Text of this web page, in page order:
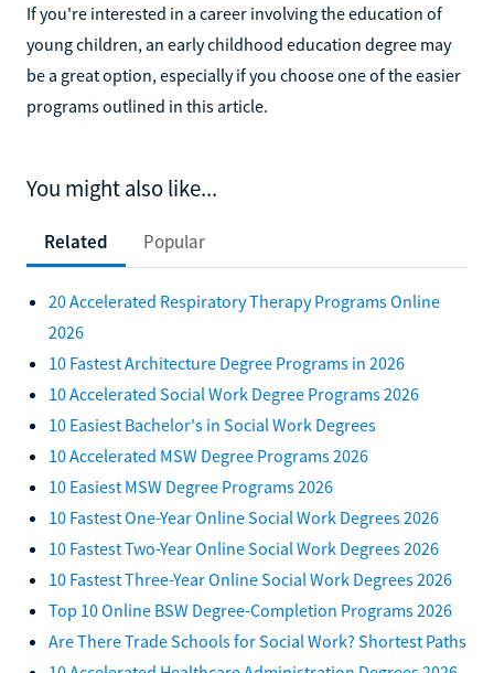
If you're interested in a career involving the education of
young children, an early childhood education degree may
be a great option, especially if you choose one of the easier
programs outlined in this article.
You might also like...
Related Popular
20 Accelerated Respiratory Therapy Programs Online
2026
10 Fastest Architecture Degree Programs in 2026
10 Accelerated Social Work Degree Programs 2026
10 Easiest Bachelor's in Social Work Degrees
10 Accelerated MSW Degree Programs 2026
10 Easiest MSW Degree Programs 2026
10 Fastest One-Year Online Social Work Degrees 2026
10 Fastest Two-Year Online Social Work Degrees 2026
10 Fastest Three-Year Online Social Work Degrees 2026
Top 10 Online BSW Degree-Completion Programs 2026
Are There Trade Schools for Social Work? Shortest Paths